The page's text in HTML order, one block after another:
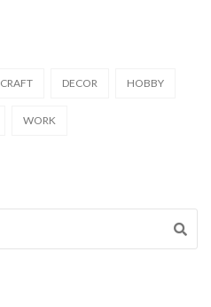
CRAFT DECOR HOBBY
WORK